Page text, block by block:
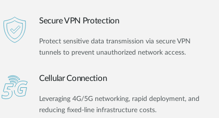
Secure VPN Protection
Protect sensitive data transmission via secure VPN
tunnels to prevent unauthorized network access.
Cellular Connection
Leveraging 4G/5G networking, rapid deployment, and
reducing fixed-line infrastructure costs.